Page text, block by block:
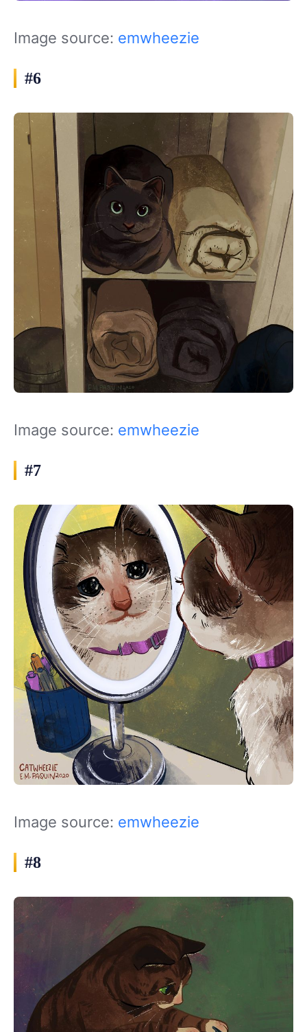
Image source: emwheezie
#6
Image source: emwheezie
#7
Image source: emwheezie
#8